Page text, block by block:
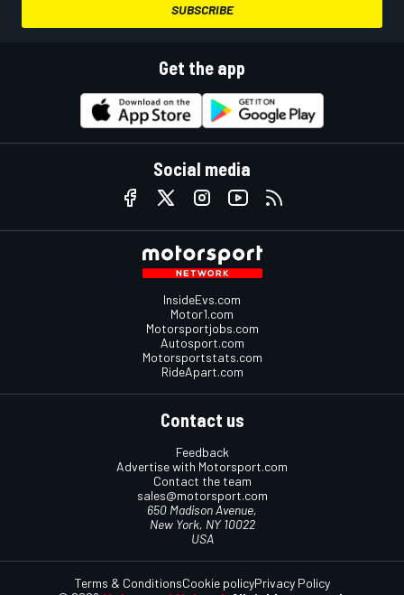
SUBSCRIBE
Get the app
Social media
InsideEvs.com
Motor1.com
Motorsportjobs.com
Autosport.com
Motorsportstats.com
RideApart.com
Contact us
Feedback
Advertise with Motorsport.com
Contact the team
sales@motorsport.com
650 Madison Avenue,
New York, NY 10022
USA
Terms & ConditionsCookie policyPrivacy Policy